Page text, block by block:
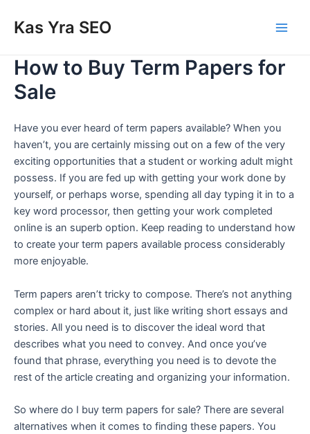
Kas Yra SEO
How to Buy Term Papers for
Sale
Have you ever heard of term papers available? When you
haven’t, you are certainly missing out on a few of the very
exciting opportunities that a student or working adult might
possess. If you are fed up with getting your work done by
yourself, or perhaps worse, spending all day typing it in to a
key word processor, then getting your work completed
online is an superb option. Keep reading to understand how
to create your term papers available process considerably
more enjoyable.
Term papers aren’t tricky to compose. There’s not anything
complex or hard about it, just like writing short essays and
stories. All you need is to discover the ideal word that
describes what you need to convey. And once you’ve
found that phrase, everything you need is to devote the
rest of the article creating and organizing your information.
So where do I buy term papers for sale? There are several
alternatives when it comes to finding these papers. You